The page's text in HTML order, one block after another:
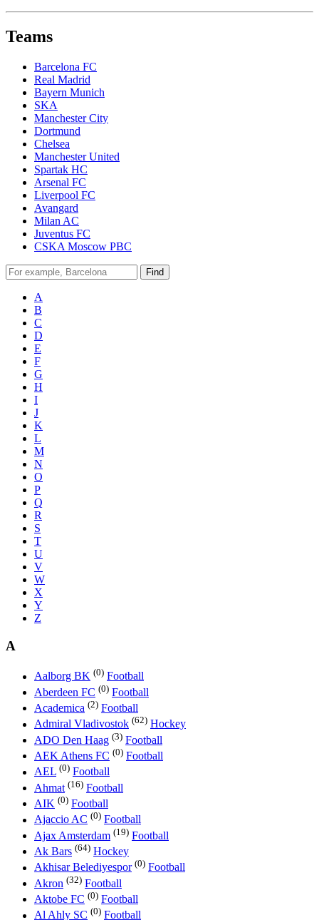
Teams
Barcelona FC
Real Madrid
Bayern Munich
SKA
Manchester City
Dortmund
Chelsea
Manchester United
Spartak HC
Arsenal FC
Liverpool FC
Avangard
Milan AC
Juventus FC
CSKA Moscow PBC
Find
A
B
C
D
E
F
G
H
I
J
K
L
M
N
O
P
Q
R
S
T
U
V
W
X
Y
Z
A
Aalborg BK (0) Football
Aberdeen FC (0) Football
Academica (2) Football
Admiral Vladivostok (62) Hockey
ADO Den Haag (3) Football
AEK Athens FC (0) Football
AEL (0) Football
Ahmat (16) Football
AIK (0) Football
Ajaccio AC (0) Football
Ajax Amsterdam (19) Football
Ak Bars (64) Hockey
Akhisar Belediyespor (0) Football
Akron (32) Football
Aktobe FC (0) Football
Al Ahly SC (0) Football